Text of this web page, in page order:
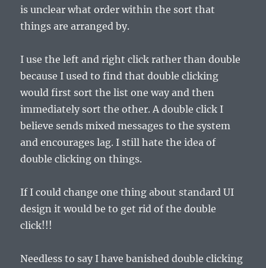
is unclear what order within the sort that
things are arranged by.
I use the left and right click rather than double
because I used to find that double clicking
would first sort the list one way and then
immediately sort the other. A double click I
believe sends mixed messages to the system
and encourages lag. I still hate the idea of
double clicking on things.
If I could change one thing about standard UI
design it would be to get rid of the double
click!!!
Needless to say I have banished double clicking